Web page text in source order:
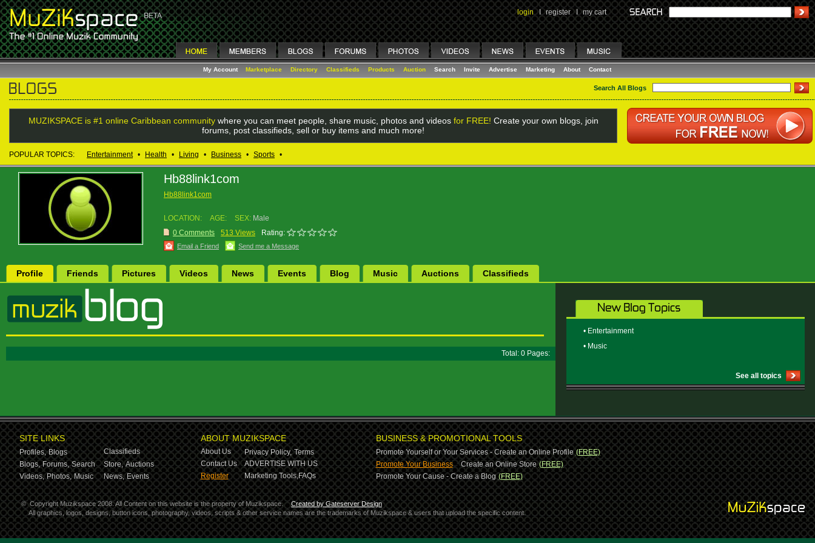
login I register I my cart
My Account Marketplace Directory Classifieds Products Auction Search Invite Advertise Marketing About Contact
Search All Blogs
MUZIKSPACE is #1 online Caribbean communitywhere you can meet people, share music, photos and videos for FREE! Create your own blogs, join
forums, post classifieds, sell or buy items and much more!
POPULAR TOPICS: Entertainment • Health • Living • Business • Sports •
Hb88link1com
Hb88link1com
LOCATION: AGE: SEX: Male
0 Comments
513 Views Rating:
Email a Friend Send me a Message
Profile Friends Pictures Videos News Events Blog Music Auctions Classifieds
Total: 0 Pages:
• Entertainment
• Music
See all topics
SITE LINKS
Profiles, Blogs
Classifieds
Blogs, Forums, Search Store, Auctions
Videos, Photos, Music News, Events
ABOUT MUZIKSPACE
About Us Privacy Policy, Terms
Contact Us
ADVERTISE WITH US
Register
Marketing Tools,FAQs
BUSINESS & PROMOTIONAL TOOLS
Promote Yourself or Your Services - Create an Online Profile (FREE)
Promote Your Business-Create an Online Store (FREE)
Promote Your Cause - Create a Blog (FREE)
© Copyright Muzikspace 2008. All Content on this website is the property of Muzikspace.
Created by Gateserver Design
All graphics, logos, designs, button icons, photography, videos, scripts & other service names are the trademarks of Muzikspace & users that upload the specific content.